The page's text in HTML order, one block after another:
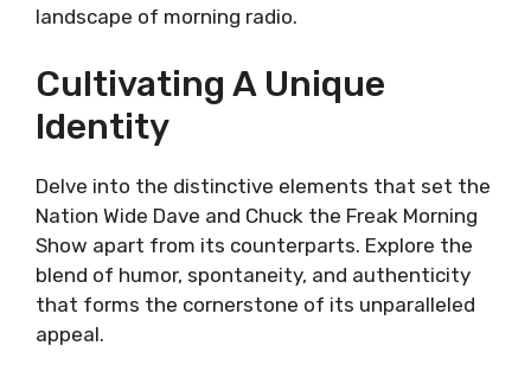
landscape of morning radio.
Cultivating A Unique
Identity
Delve into the distinctive elements that set the
Nation Wide Dave and Chuck the Freak Morning
Show apart from its counterparts. Explore the
blend of humor, spontaneity, and authenticity
that forms the cornerstone of its unparalleled
appeal.